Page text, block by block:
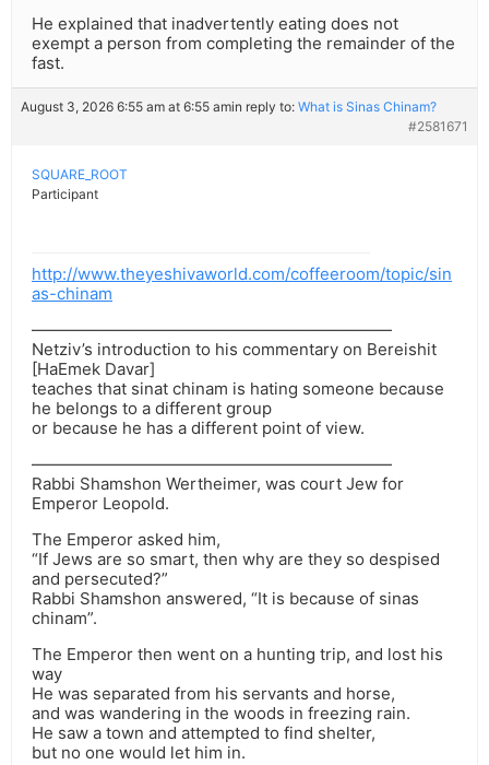
He explained that inadvertently eating does not
exempt a person from completing the remainder of the
fast.
August 3, 2026 6:55 am at 6:55 amin reply to: What is Sinas Chinam?
#2581671
SQUARE_ROOT
Participant
http://www.theyeshivaworld.com/coffeeroom/topic/sin
as-chinam
——————————————————————
Netziv’s introduction to his commentary on Bereishit
[HaEmek Davar]
teaches that sinat chinam is hating someone because
he belongs to a different group
or because he has a different point of view.
——————————————————————
Rabbi Shamshon Wertheimer, was court Jew for
Emperor Leopold.
The Emperor asked him,
“If Jews are so smart, then why are they so despised
and persecuted?”
Rabbi Shamshon answered, “It is because of sinas
chinam”.
The Emperor then went on a hunting trip, and lost his
way
He was separated from his servants and horse,
and was wandering in the woods in freezing rain.
He saw a town and attempted to find shelter,
but no one would let him in.